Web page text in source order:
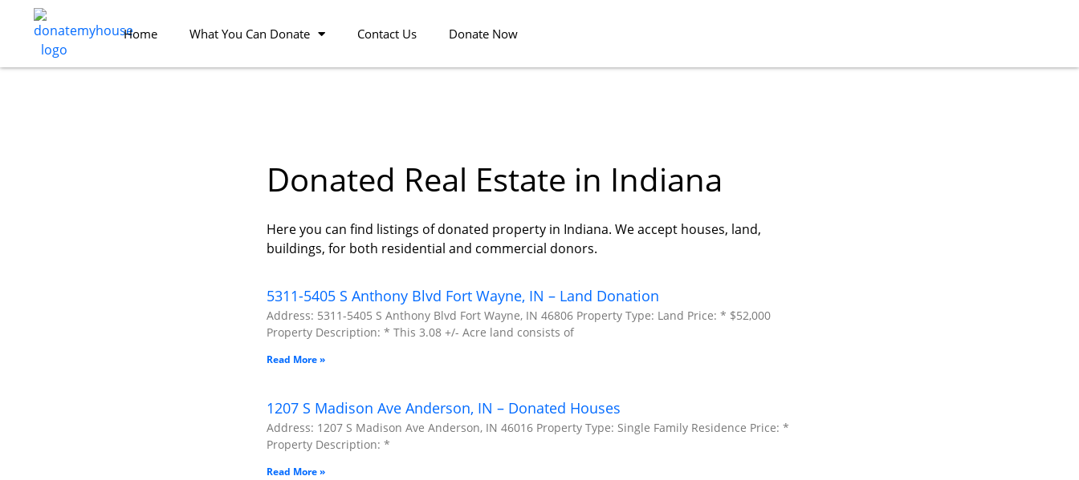
Home What You Can Donate Contact Us Donate Now
Donated Real Estate in Indiana
Here you can find listings of donated property in Indiana. We accept houses, land,
buildings, for both residential and commercial donors.
5311-5405 S Anthony Blvd Fort Wayne, IN – Land Donation
Address: 5311-5405 S Anthony Blvd Fort Wayne, IN 46806 Property Type: Land Price: * $52,000
Property Description: * This 3.08 +/- Acre land consists of
Read More »
1207 S Madison Ave Anderson, IN – Donated Houses
Address: 1207 S Madison Ave Anderson, IN 46016 Property Type: Single Family Residence Price: *
Property Description: *
Read More »